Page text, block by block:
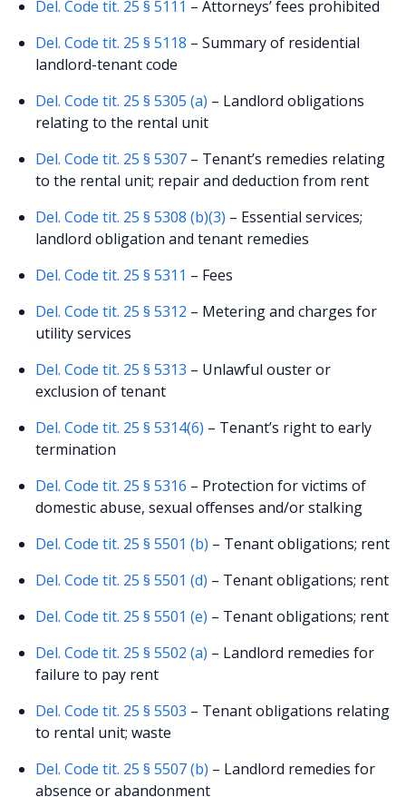
Del. Code tit. 25 § 5111 – Attorneys’ fees prohibited
Del. Code tit. 25 § 5118 – Summary of residential
landlord-tenant code
Del. Code tit. 25 § 5305 (a) – Landlord obligations
relating to the rental unit
Del. Code tit. 25 § 5307 – Tenant’s remedies relating
to the rental unit; repair and deduction from rent
Del. Code tit. 25 § 5308 (b)(3) – Essential services;
landlord obligation and tenant remedies
Del. Code tit. 25 § 5311 – Fees
Del. Code tit. 25 § 5312 – Metering and charges for
utility services
Del. Code tit. 25 § 5313 – Unlawful ouster or
exclusion of tenant
Del. Code tit. 25 § 5314(6) – Tenant’s right to early
termination
Del. Code tit. 25 § 5316 – Protection for victims of
domestic abuse, sexual offenses and/or stalking
Del. Code tit. 25 § 5501 (b) – Tenant obligations; rent
Del. Code tit. 25 § 5501 (d) – Tenant obligations; rent
Del. Code tit. 25 § 5501 (e) – Tenant obligations; rent
Del. Code tit. 25 § 5502 (a) – Landlord remedies for
failure to pay rent
Del. Code tit. 25 § 5503 – Tenant obligations relating
to rental unit; waste
Del. Code tit. 25 § 5507 (b) – Landlord remedies for
absence or abandonment